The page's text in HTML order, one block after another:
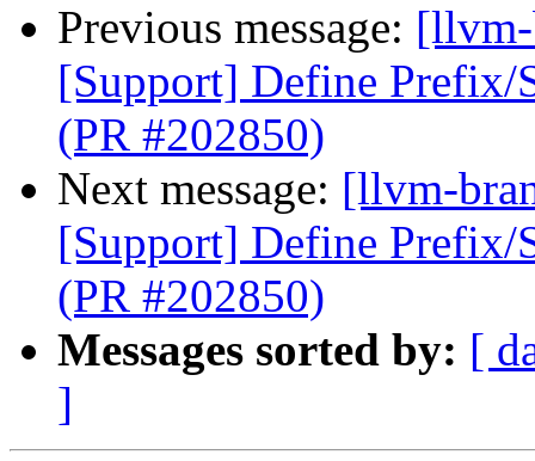
Previous message:
[Support] Define Prefix/
(PR #202850)
Next message: [llvm-
[Support] Define Prefix/
(PR #202850)
Messages sorted by: [
]